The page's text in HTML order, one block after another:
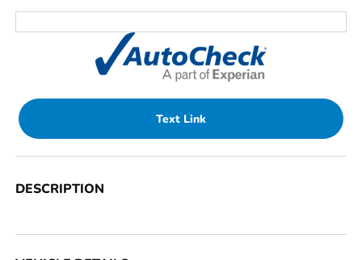
Text Link
DESCRIPTION